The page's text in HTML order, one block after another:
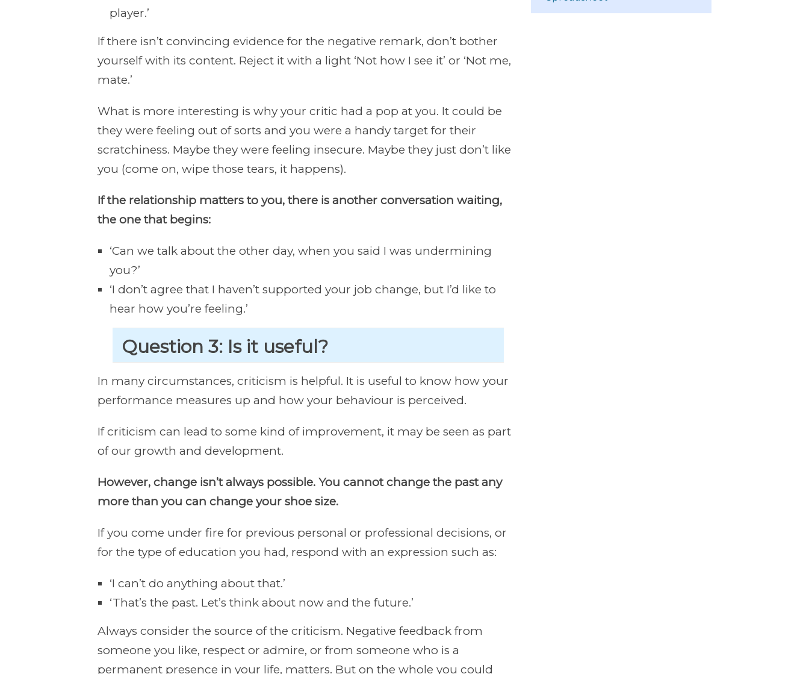
player.’
If there isn’t convincing evidence for the negative remark, don’t bother
yourself with its content. Reject it with a light ‘Not how I see it’ or ‘Not me,
mate.’
What is more interesting is why your critic had a pop at you. It could be
they were feeling out of sorts and you were a handy target for their
scratchiness. Maybe they were feeling insecure. Maybe they just don’t like
you (come on, wipe those tears, it happens).
If the relationship matters to you, there is another conversation waiting,
the one that begins:
‘Can we talk about the other day, when you said I was undermining
you?’
‘I don’t agree that I haven’t supported your job change, but I’d like to
hear how you’re feeling.’
Question 3: Is it useful?
In many circumstances, criticism is helpful. It is useful to know how your
performance measures up and how your behaviour is perceived.
If criticism can lead to some kind of improvement, it may be seen as part
of our growth and development.
However, change isn’t always possible. You cannot change the past any
more than you can change your shoe size.
If you come under fire for previous personal or professional decisions, or
for the type of education you had, respond with an expression such as:
‘I can’t do anything about that.’
‘That’s the past. Let’s think about now and the future.’
Always consider the source of the criticism. Negative feedback from
someone you like, respect or admire, or from someone who is a
permanent presence in your life, matters. But on the whole you could